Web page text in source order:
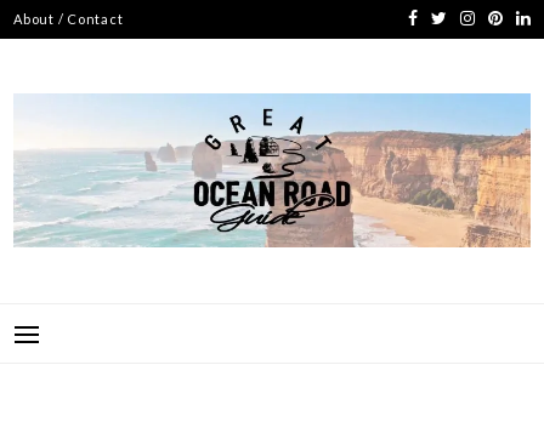
Skip
to
About / Contact